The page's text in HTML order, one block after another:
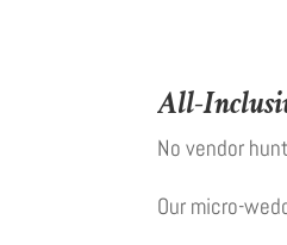
All-
No vendor
Our micro-